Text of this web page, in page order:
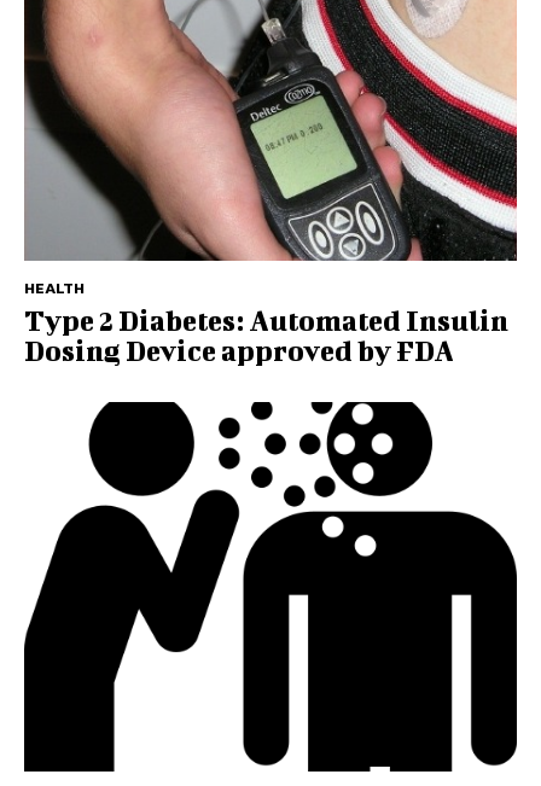
HEALTH
Type 2 Diabetes: Automated Insulin
Dosing Device approved by FDA